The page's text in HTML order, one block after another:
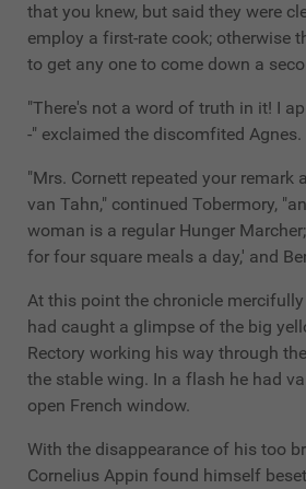
that you knew, but said they were
employ a first-rate cook; otherwise
to get any one to come down a
"There's not a word of truth in it! I
-" exclaimed the discomfited Agnes.
"Mrs. Cornett repeated your remark
van Tahn," continued Tobermory,
woman is a regular Hunger
for four square meals a day,' and
At this point the chronicle
had caught a glimpse of the big
Rectory working his way through
the stable wing. In a flash he had
open French window.
With the disappearance of his too
Cornelius Appin found himself